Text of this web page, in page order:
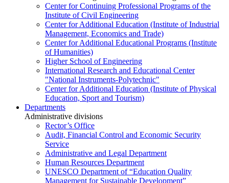
Center for Continuing Professional Programs of the
Institute of Civil Engineering
Center for Additional Education (Institute of Industrial
Management, Economics and Trade)
Center for Additional Educational Programs (Institute
of Humanities)
Higher School of Engineering
International Research and Educational Center
"National Instruments-Polytechnic"
Center for Additional Education (Institute of Physical
Education, Sport and Tourism)
Departments
Administrative divisions
Rector’s Office
Audit, Financial Control and Economic Security
Service
Administrative and Legal Department
Human Resources Department
UNESCO Department of “Education Quality
Management for Sustainable Development”